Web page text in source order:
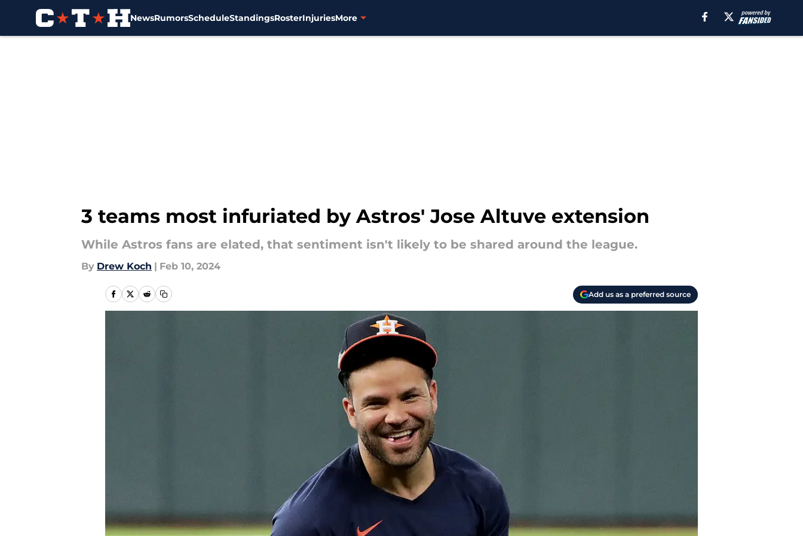
NewsRumorsScheduleStandingsRosterInjuriesMore
3 teams most infuriated by Astros' Jose Altuve extension
While Astros fans are elated, that sentiment isn't likely to be shared around the league.
By Drew Koch | Feb 10, 2024
Add us as a preferred source